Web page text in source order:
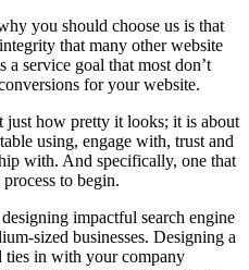
you should choose us is that
that many other website
a service goal that most don’t
for your website.
just how pretty it looks; it is about
using, engage with, trust and
with. And specifically, one that
to begin.
impactful search engine
sized businesses. Designing a
ties in with your company